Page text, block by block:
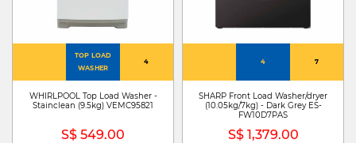
TOP LOAD
WASHER
4
WHIRLPOOL Top Load Washer -
Stainclean (9.5kg) VEMC95821
S$ 549.00
4 7
SHARP Front Load Washer/dryer
(10.05kg/7kg) - Dark Grey ES-
FW10D7PAS
S$ 1,379.00